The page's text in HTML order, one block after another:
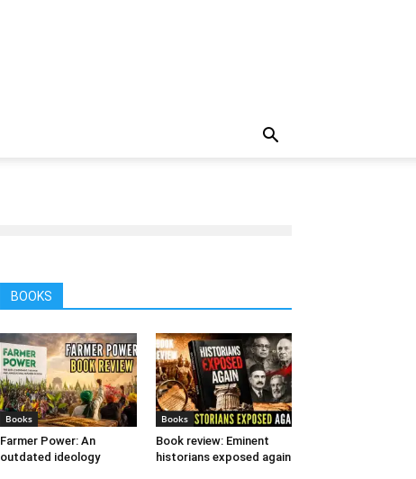
BOOKS
Books
Farmer Power: An
outdated ideology
Books
Book review: Eminent
historians exposed again